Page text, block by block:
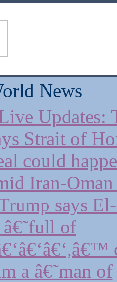
News
Updates:
Strait of
could
Iran-
says
â€˜full of
a â€˜man of